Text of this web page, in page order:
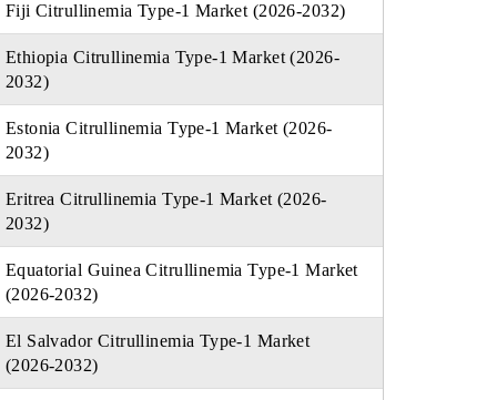
Fiji Citrullinemia Type-1 Market (2026-2032)
Ethiopia Citrullinemia Type-1 Market (2026-
2032)
Estonia Citrullinemia Type-1 Market (2026-
2032)
Eritrea Citrullinemia Type-1 Market (2026-
2032)
Equatorial Guinea Citrullinemia Type-1 Market
(2026-2032)
El Salvador Citrullinemia Type-1 Market
(2026-2032)